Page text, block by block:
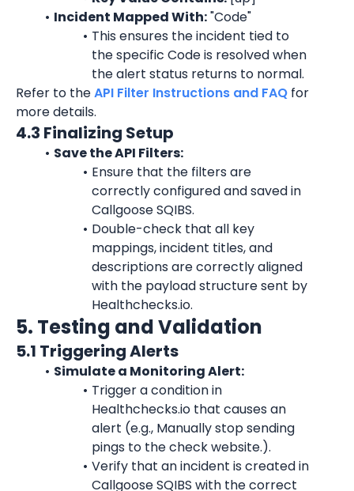
Incident Mapped With: "Code"
This ensures the incident tied to
the specific Code is resolved when
the alert status returns to normal.
Refer to the API Filter Instructions and FAQ for
more details.
4.3 Finalizing Setup
Save the API Filters:
Ensure that the filters are
correctly configured and saved in
Callgoose SQIBS.
Double-check that all key
mappings, incident titles, and
descriptions are correctly aligned
with the payload structure sent by
Healthchecks.io.
5. Testing and Validation
5.1 Triggering Alerts
Simulate a Monitoring Alert:
Trigger a condition in
Healthchecks.io that causes an
alert (e.g., Manually stop sending
pings to the check website.).
Verify that an incident is created in
Callgoose SQIBS with the correct